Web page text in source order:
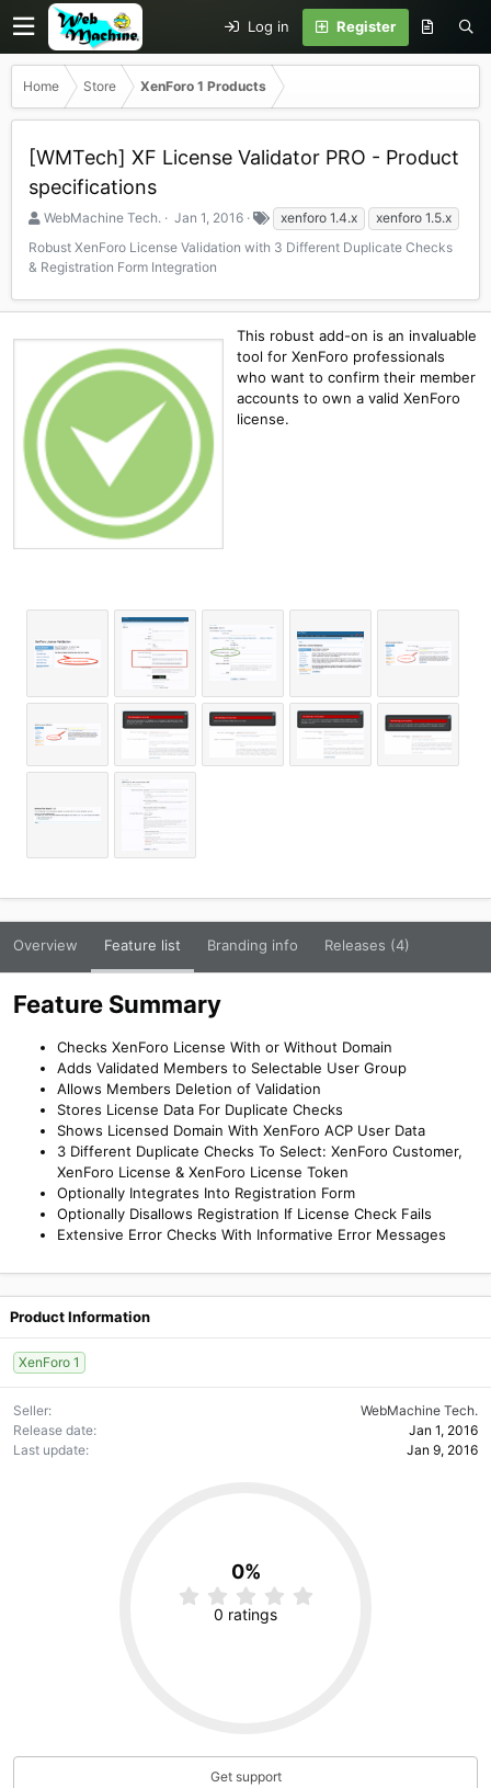
Log in Register
Home Store XenForo 1 Products
[WMTech] XF License Validator PRO - Product
specifications
S
l
l
r
WebMachine Tech.
C
e
a
i
d
a
Jan 1, 2016
a
g
xenforo 1.4.x
xenforo 1.5.x
Robust XenForo License Validation with 3 Different Duplicate Checks
& Registration Form Integration
This robust add-on is an invaluable
tool for XenForo professionals
who want to confirm their member
accounts to own a valid XenForo
license.
Overview Feature list Branding info Releases (4)
Feature Summary
Checks XenForo License With or Without Domain
Adds Validated Members to Selectable User Group
Allows Members Deletion of Validation
Stores License Data For Duplicate Checks
Shows Licensed Domain With XenForo ACP User Data
3 Different Duplicate Checks To Select: XenForo Customer,
XenForo License & XenForo License Token
Optionally Integrates Into Registration Form
Optionally Disallows Registration If License Check Fails
Extensive Error Checks With Informative Error Messages
Product Information
XenForo 1
Seller
WebMachine Tech.
Release date
Jan 1, 2016
Last update
Jan 9, 2016
0%
0
s
0 ratings
Get support